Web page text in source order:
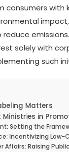
consumers with
solely with
such
Matters
Ministries in
Setting the
Incentivizing Low-
Affairs: Raising